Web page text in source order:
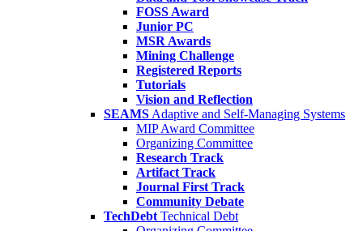
FOSS Award
Junior PC
MSR Awards
Mining Challenge
Registered Reports
Tutorials
Vision and Reflection
SEAMS Adaptive and Self-Managing Systems
MIP Award Committee
Organizing Committee
Research Track
Artifact Track
Journal First Track
Community Debate
TechDebt Technical Debt